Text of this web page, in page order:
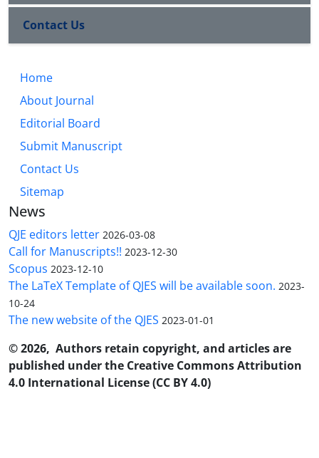
Contact Us
Home
About Journal
Editorial Board
Submit Manuscript
Contact Us
Sitemap
News
QJE editors letter 2026-03-08
Call for Manuscripts!! 2023-12-30
Scopus 2023-12-10
The LaTeX Template of QJES will be available soon. 2023-
10-24
The new website of the QJES 2023-01-01
© 2026, Authors retain copyright, and articles are
published under the Creative Commons Attribution
4.0 International License (CC BY 4.0)